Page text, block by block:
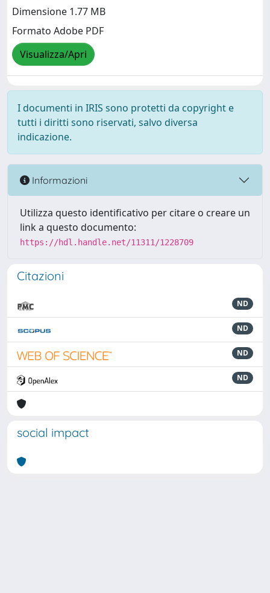
Dimensione 1.77 MB
Formato Adobe PDF
Visualizza/Apri
I documenti in IRIS sono protetti da copyright e
tutti i diritti sono riservati, salvo diversa
indicazione.
Informazioni
Utilizza questo identificativo per citare o creare un
link a questo documento:
https://hdl.handle.net/11311/1228709
Citazioni
ND
ND
ND
ND
social impact